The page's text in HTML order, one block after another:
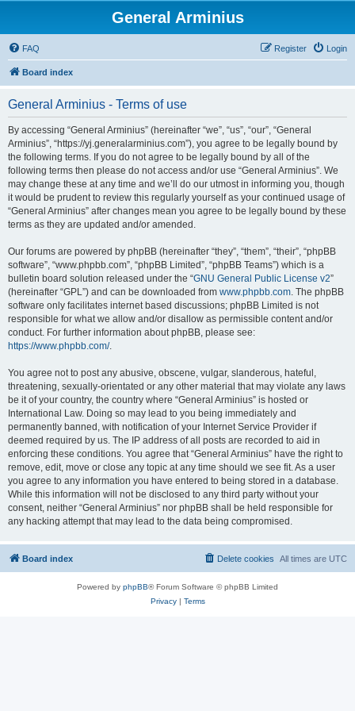
General Arminius
FAQ Login
Register
Board index
General Arminius - Terms of use
By accessing “General Arminius” (hereinafter “we”, “us”, “our”, “General
Arminius”, “https://yj.generalarminius.com”), you agree to be legally bound by
the following terms. If you do not agree to be legally bound by all of the
following terms then please do not access and/or use “General Arminius”. We
may change these at any time and we’ll do our utmost in informing you, though
it would be prudent to review this regularly yourself as your continued usage of
“General Arminius” after changes mean you agree to be legally bound by these
terms as they are updated and/or amended.
Our forums are powered by phpBB (hereinafter “they”, “them”, “their”, “phpBB
software”, “www.phpbb.com”, “phpBB Limited”, “phpBB Teams”) which is a
bulletin board solution released under the “GNU General Public License v2”
(hereinafter “GPL”) and can be downloaded from www.phpbb.com. The phpBB
software only facilitates internet based discussions; phpBB Limited is not
responsible for what we allow and/or disallow as permissible content and/or
conduct. For further information about phpBB, please see:
https://www.phpbb.com/.
You agree not to post any abusive, obscene, vulgar, slanderous, hateful,
threatening, sexually-orientated or any other material that may violate any laws
be it of your country, the country where “General Arminius” is hosted or
International Law. Doing so may lead to you being immediately and
permanently banned, with notification of your Internet Service Provider if
deemed required by us. The IP address of all posts are recorded to aid in
enforcing these conditions. You agree that “General Arminius” have the right to
remove, edit, move or close any topic at any time should we see fit. As a user
you agree to any information you have entered to being stored in a database.
While this information will not be disclosed to any third party without your
consent, neither “General Arminius” nor phpBB shall be held responsible for
any hacking attempt that may lead to the data being compromised.
Board index All times are UTC
Delete cookies
Powered by phpBB® Forum Software © phpBB Limited
Privacy| Terms